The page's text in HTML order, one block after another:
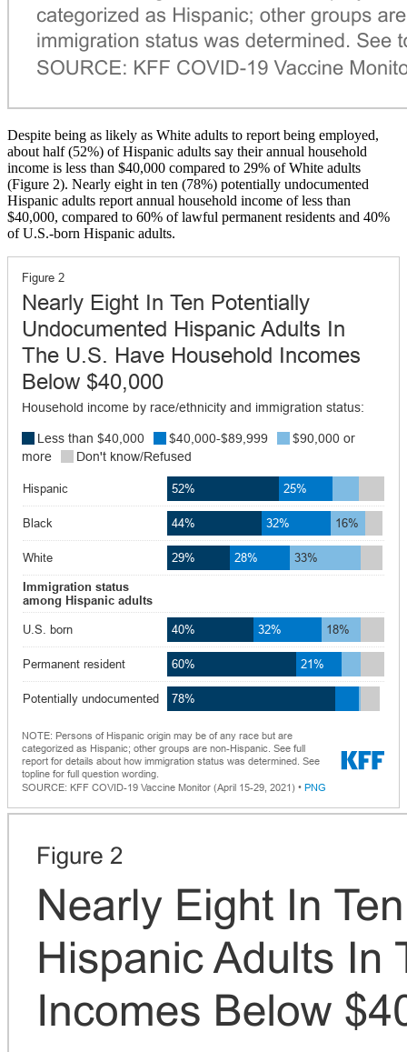
Despite being as likely as White adults to report being employed,
about half (52%) of Hispanic adults say their annual household
income is less than $40,000 compared to 29% of White adults
(Figure 2). Nearly eight in ten (78%) potentially undocumented
Hispanic adults report annual household income of less than
$40,000, compared to 60% of lawful permanent residents and 40%
of U.S.-born Hispanic adults.